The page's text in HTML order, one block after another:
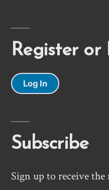
Register or
Log In
Subscribe
Sign up to receive